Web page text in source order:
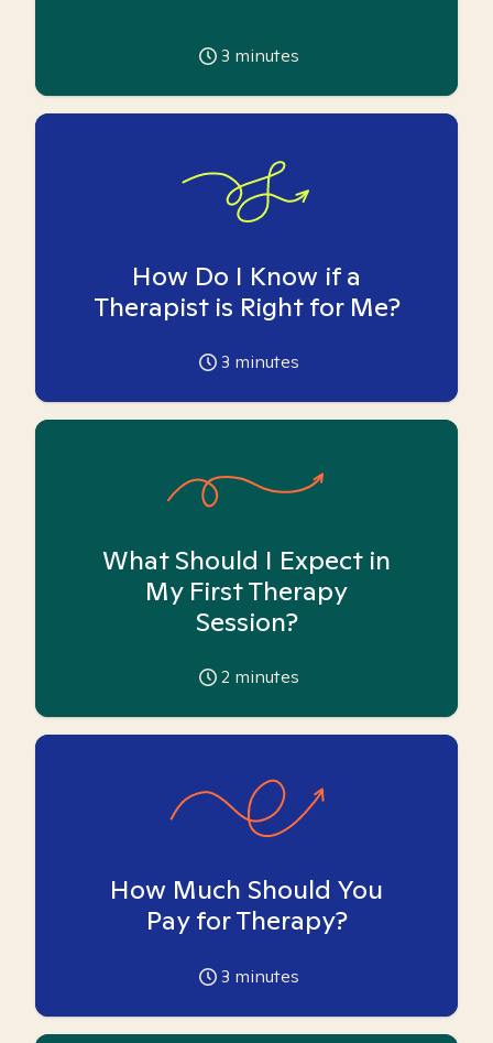
3 minutes
How Do I Know if a
Therapist is Right for Me?
3 minutes
What Should I Expect in
My First Therapy
Session?
2 minutes
How Much Should You
Pay for Therapy?
3 minutes